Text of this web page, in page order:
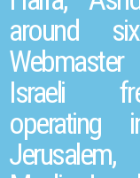
around
Israeli
operating